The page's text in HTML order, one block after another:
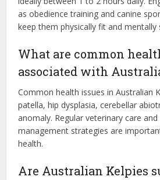
as obedience training and canine
keep them physically fit and mentally
What are common
associated with
Common health issues in Australian
patella, hip dysplasia, cerebellar
anomaly. Regular veterinary care
management strategies are
health.
Are Australian Kelpies